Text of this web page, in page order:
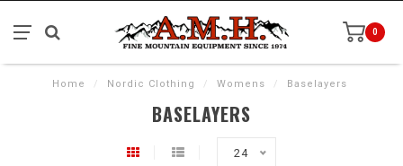
0
Home / Nordic Clothing / Womens / Baselayers
BASELAYERS
24